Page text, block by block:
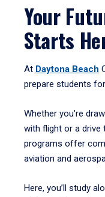
Your
Starts
At Daytona Beach
prepare students
Whether you're
with flight or a drive
programs offer
aviation and
Here, you’ll study